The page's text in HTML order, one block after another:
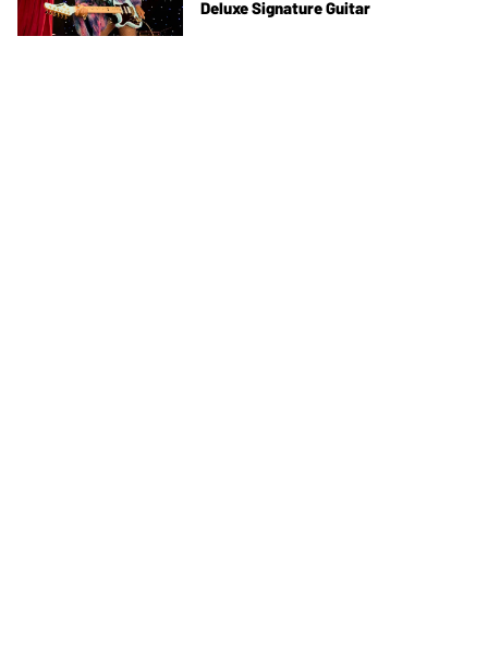
Deluxe Signature Guitar